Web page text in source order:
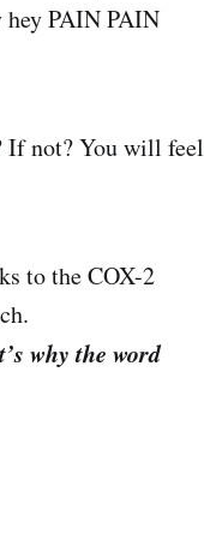
hey PAIN PAIN
If not? You will feel
to the COX-2
why the word